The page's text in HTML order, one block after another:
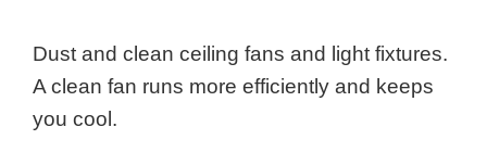
Dust and clean ceiling fans and light fixtures.
A clean fan runs more efficiently and keeps
you cool.